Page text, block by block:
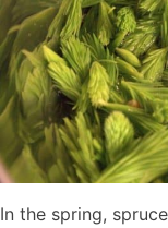
In the spring,